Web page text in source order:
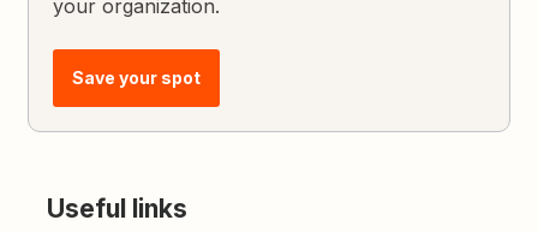
your organization.
Save your spot
Useful links